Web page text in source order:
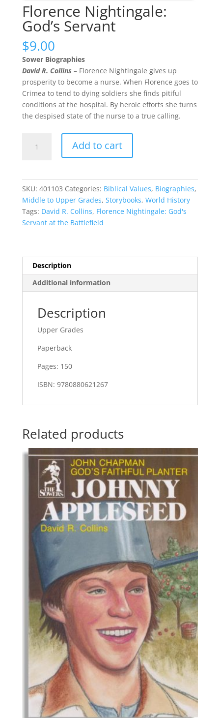
Florence Nightingale:
God’s Servant
$9.00
Sower Biographies
David R. Collins – Florence Nightingale gives up
prosperity to become a nurse. When Florence goes to
Crimea to tend to dying soldiers she finds pitiful
conditions at the hospital. By heroic efforts she turns
the despised state of the nurse to a true calling.
Nightingale:
Add to cart
SKU: 401103 Categories: Biblical Values, Biographies,
Middle to Upper Grades, Storybooks, World History
Tags: David R. Collins, Florence Nightingale: God's
Servant at the Battlefield
Description
Additional information
Description
Upper Grades
Paperback
Pages: 150
ISBN: 9780880621267
Related products